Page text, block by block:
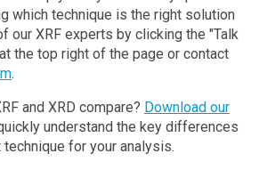
which technique is the right solution
our XRF experts by clicking the "Talk
the top right of the page or contact
.
and XRD compare? Download our
understand the key differences
for your analysis.